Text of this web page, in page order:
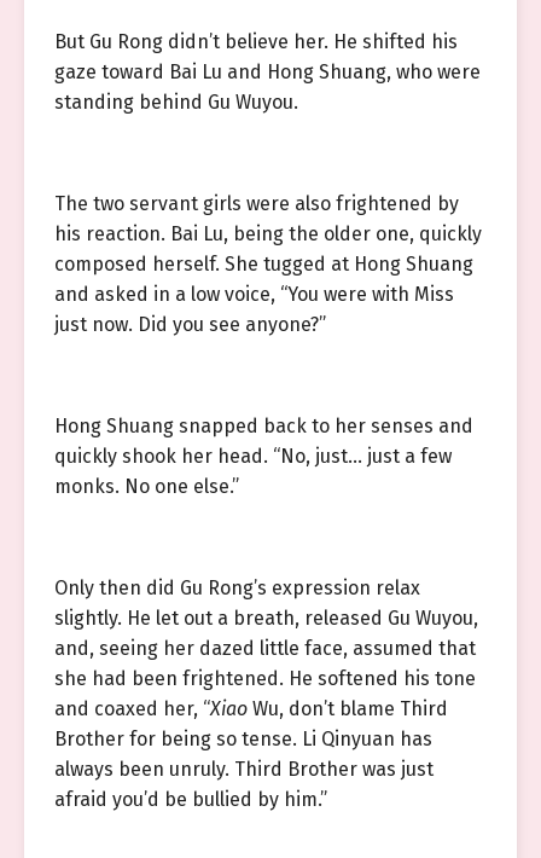
But Gu Rong didn’t believe her. He shifted his
gaze toward Bai Lu and Hong Shuang, who were
standing behind Gu Wuyou.
The two servant girls were also frightened by
his reaction. Bai Lu, being the older one, quickly
composed herself. She tugged at Hong Shuang
and asked in a low voice, “You were with Miss
just now. Did you see anyone?”
Hong Shuang snapped back to her senses and
quickly shook her head. “No, just… just a few
monks. No one else.”
Only then did Gu Rong’s expression relax
slightly. He let out a breath, released Gu Wuyou,
and, seeing her dazed little face, assumed that
she had been frightened. He softened his tone
and coaxed her, “Xiao Wu, don’t blame Third
Brother for being so tense. Li Qinyuan has
always been unruly. Third Brother was just
afraid you’d be bullied by him.”